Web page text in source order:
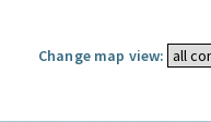
Change map view: